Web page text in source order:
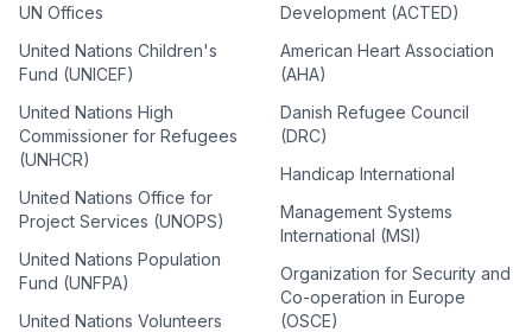
UN Offices
United Nations Children's
Fund (UNICEF)
United Nations High
Commissioner for Refugees
(UNHCR)
United Nations Office for
Project Services (UNOPS)
United Nations Population
Fund (UNFPA)
United Nations Volunteers
Development (ACTED)
American Heart Association
(AHA)
Danish Refugee Council
(DRC)
Handicap International
Management Systems
International (MSI)
Organization for Security and
Co-operation in Europe
(OSCE)